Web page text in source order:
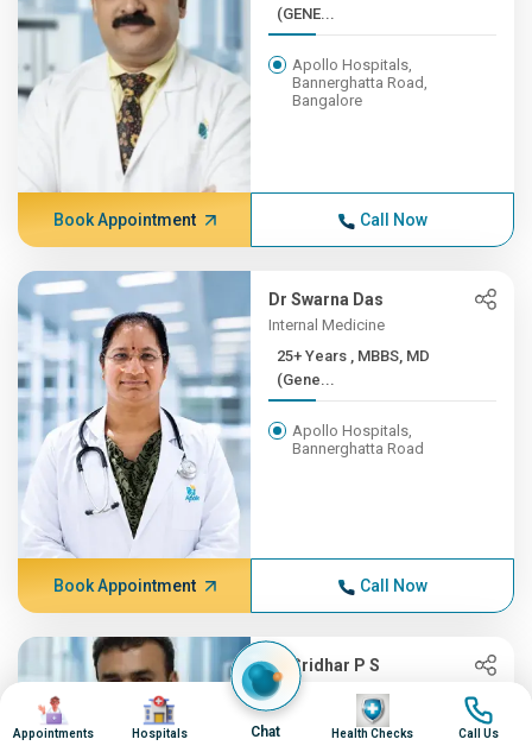
(GENE...
Apollo Hospitals,
Bannerghatta Road,
Bangalore
Book Appointment Call Now
Dr Swarna Das
Internal Medicine
25+ Years , MBBS, MD
(Gene...
Apollo Hospitals,
Bannerghatta Road
Book Appointment Call Now
Dr Sridhar P S
Oncology, Radiation Oncology
(CyberKnife)
Image
Appointments
Image
Hospitals Chat
Image
Health Checks
Image
Call Us